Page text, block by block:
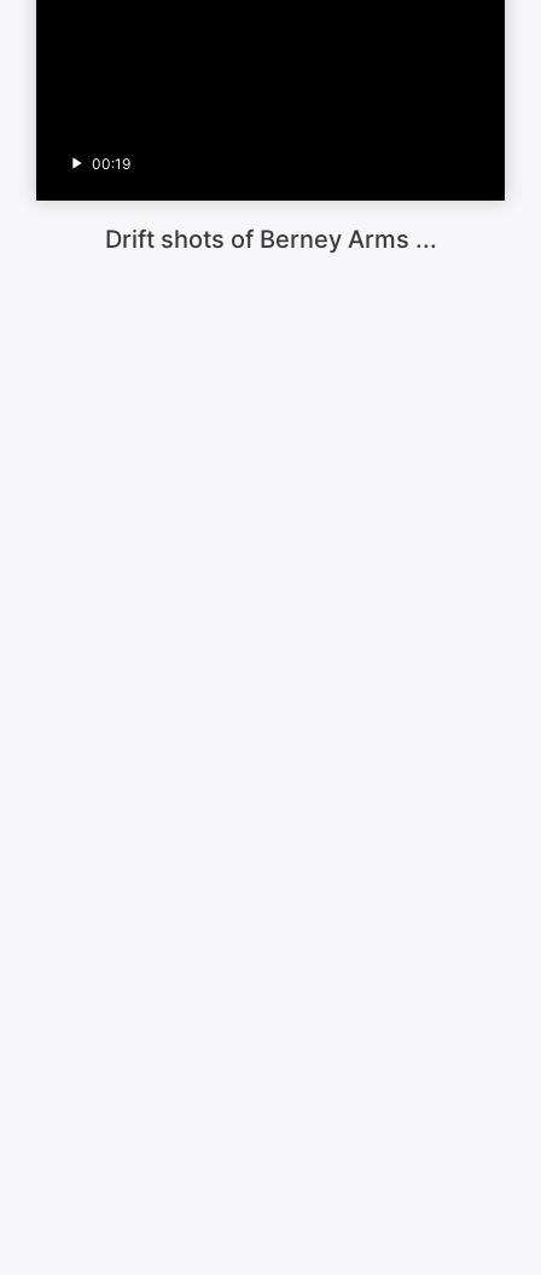
00:19
Drift shots of Berney Arms ...